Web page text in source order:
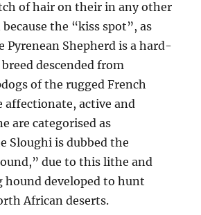
of hair on their in any other
the “kiss spot”, as
Pyrenean Shepherd is a hard-
descended from
of the rugged French
affectionate, active and
are categorised as
Sloughi is dubbed the
due to this lithe and
hound developed to hunt
African deserts.